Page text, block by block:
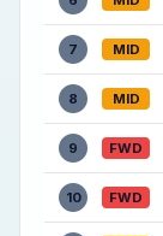
7 MID
8 MID
9 FWD
10 FWD